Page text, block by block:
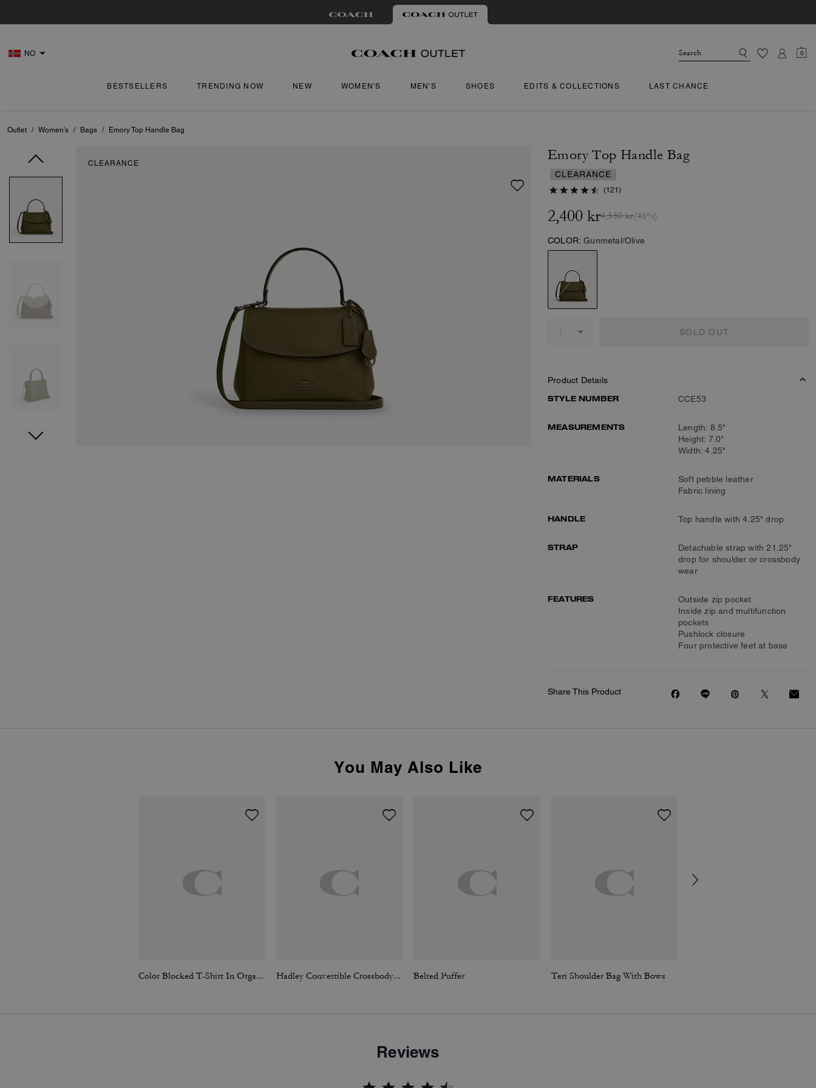
NO 0
BESTSELLERS TRENDING NOW NEW WOMEN'S MEN'S SHOES EDITS & COLLECTIONS LAST CHANCE
Outlet / Women's / Bags / Emory Top Handle Bag
CLEARANCE
Emory Top Handle Bag
CLEARANCE
(121)
2,400 kr4,550 kr(46%)
COLOR: Gunmetal/Olive
SOLD OUT
Product Details
STYLE NUMBER
CCE53
MEASUREMENTS
Length: 8.5"
Height: 7.0"
Width: 4.25"
MATERIALS
Soft pebble leather
Fabric lining
HANDLE Top handle with 4.25" drop
STRAP
Detachable strap with 21.25"
drop for shoulder or crossbody
wear
FEATURES
Outside zip pocket
Inside zip and multifunction
pockets
Pushlock closure
Four protective feet at base
Share This Product
You May Also Like
Color Blocked T-Shirt In Organic Cotton Hadley Convertible Crossbody Bag In Signature Canvas Belted Puffer Teri Shoulder Bag With Bows
Reviews